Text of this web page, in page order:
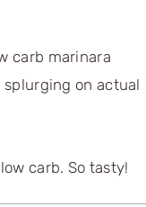
carb marinara
splurging on actual